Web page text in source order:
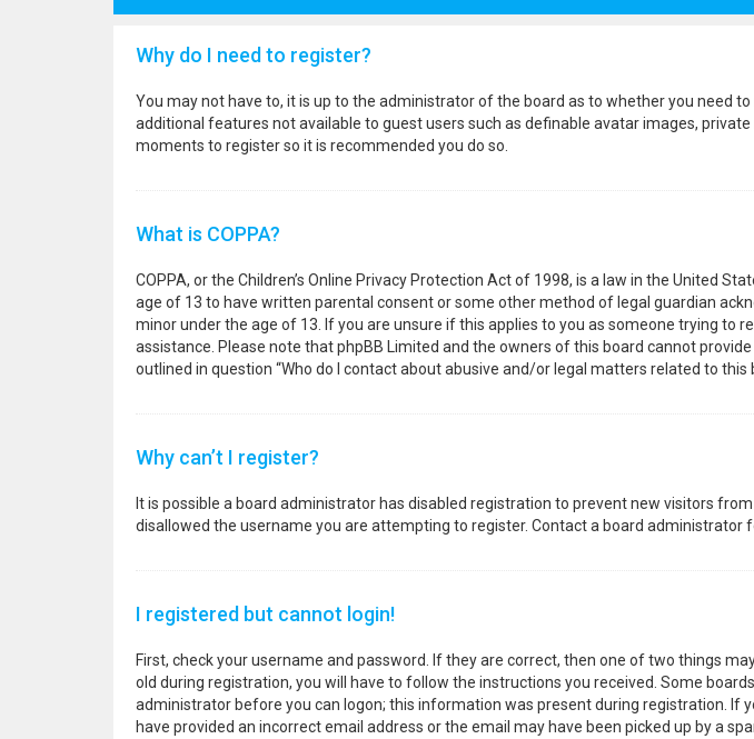
Why do I need to register?
You may not have to, it is up to the administrator of the board as to whether you need
additional features not available to guest users such as definable avatar images,
moments to register so it is recommended you do so.
What is COPPA?
COPPA, or the Children’s Online Privacy Protection Act of 1998, is a law in the United
age of 13 to have written parental consent or some other method of legal guardian
minor under the age of 13. If you are unsure if this applies to you as someone trying to
assistance. Please note that phpBB Limited and the owners of this board cannot
outlined in question “Who do I contact about abusive and/or legal matters related to this
Why can’t I register?
It is possible a board administrator has disabled registration to prevent new visitors
disallowed the username you are attempting to register. Contact a board administrator
I registered but cannot login!
First, check your username and password. If they are correct, then one of two things
old during registration, you will have to follow the instructions you received. Some
administrator before you can logon; this information was present during registration. If
have provided an incorrect email address or the email may have been picked up by a